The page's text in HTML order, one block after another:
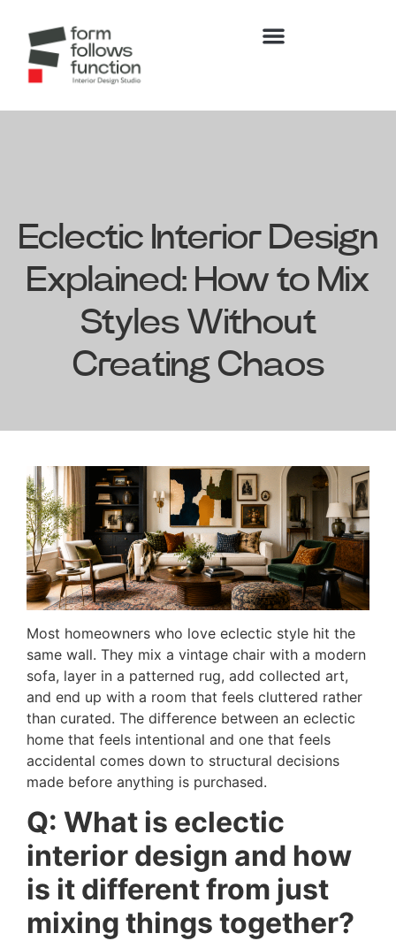
Eclectic Interior Design
Explained: How to Mix
Styles Without
Creating Chaos
Most homeowners who love eclectic style hit the
same wall. They mix a vintage chair with a modern
sofa, layer in a patterned rug, add collected art,
and end up with a room that feels cluttered rather
than curated. The difference between an eclectic
home that feels intentional and one that feels
accidental comes down to structural decisions
made before anything is purchased.
Q: What is eclectic
interior design and how
is it different from just
mixing things together?